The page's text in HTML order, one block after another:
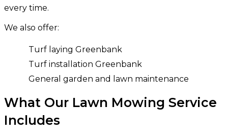
every time.
We also offer:
Turf laying Greenbank
Turf installation Greenbank
General garden and lawn maintenance
What Our Lawn Mowing Service
Includes